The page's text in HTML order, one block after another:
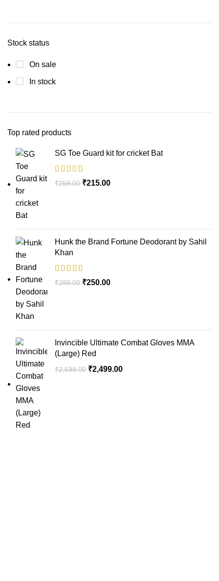
Stock status
On sale
In stock
Top rated products
SG Toe Guard kit for cricket Bat
₹259.00 ₹215.00
Hunk the Brand Fortune Deodorant by Sahil
Khan
₹299.00 ₹250.00
Invincible Ultimate Combat Gloves MMA
(Large) Red
₹2,699.00 ₹2,499.00